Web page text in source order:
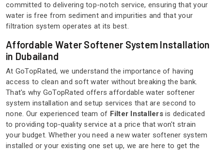
committed to delivering top-notch service, ensuring that your
water is free from sediment and impurities and that your
filtration system operates at its best.
Affordable Water Softener System Installation
in Dubailand
At GoTopRated, we understand the importance of having
access to clean and soft water without breaking the bank.
That's why GoTopRated offers affordable water softener
system installation and setup services that are second to
none. Our experienced team of Filter Installersis dedicated
to providing top-quality service at a price that won't strain
your budget. Whether you need a new water softener system
installed or your existing one set up, we are here to get the